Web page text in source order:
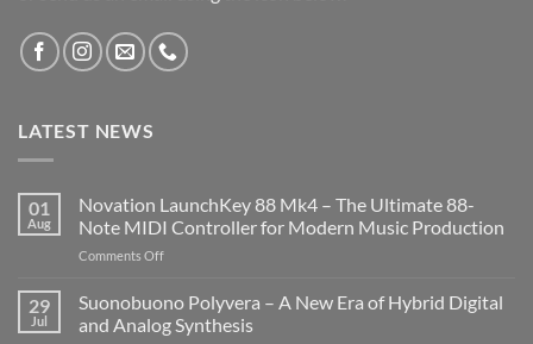
LATEST NEWS
01
Aug
Novation LaunchKey 88 Mk4 – The Ultimate 88-
Note MIDI Controller for Modern Music Production
Comments Offon
LaunchKey
88
Mk4
29
Jul
Suonobuono Polyvera – A New Era of Hybrid Digital
and Analog Synthesis